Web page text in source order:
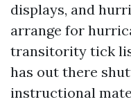
displays, and
arrange for
transitority tick
has out there
instructional